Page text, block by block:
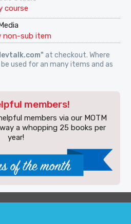
course
non-sub item
at checkout. Where
used for an many items and as
members!
members via our MOTM
a whopping 25 books per
year!